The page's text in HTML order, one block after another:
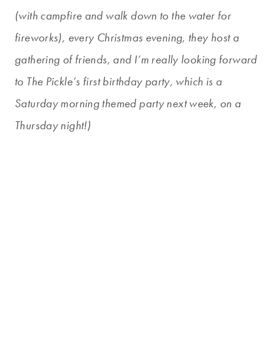
(with campfire and walk down to the water for
fireworks), every Christmas evening, they host a
gathering of friends, and I’m really looking forward
to The Pickle’s first birthday party, which is a
Saturday morning themed party next week, on a
Thursday night!)